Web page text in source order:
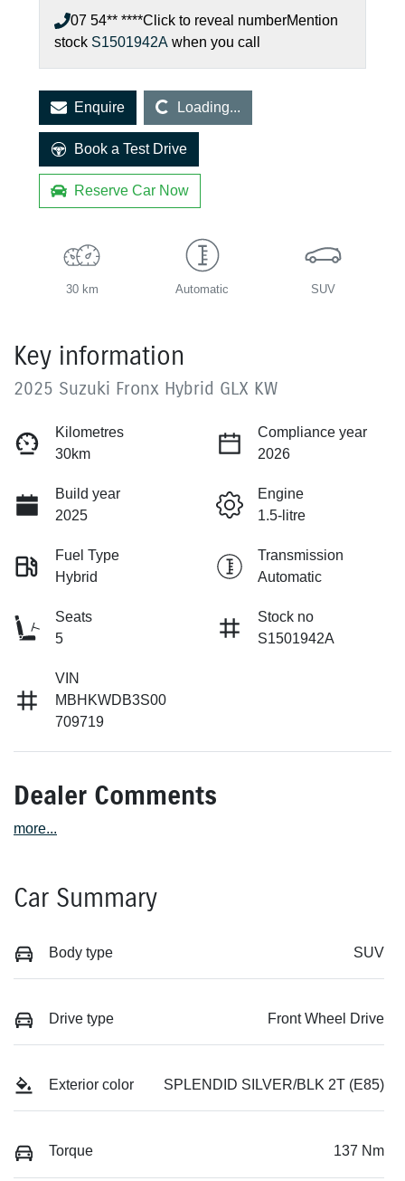
07 54** ****Click to reveal numberMention
stock S1501942A when you call
EnquireLoading... Loading...
Book a Test Drive
Reserve Car Now
30 km Automatic SUV
Key information
2025 Suzuki Fronx Hybrid GLX KW
Kilometres
30km
Compliance year
2026
Build year
2025
Engine
1.5-litre
Fuel Type
Hybrid
Transmission
Automatic
Seats
5
Stock no
S1501942A
VIN
MBHKWDB3S00
709719
Dealer Comments
more...
Car Summary
Body type SUV
Drive type Front Wheel Drive
Exterior color SPLENDID SILVER/BLK 2T (E85)
Torque 137 Nm